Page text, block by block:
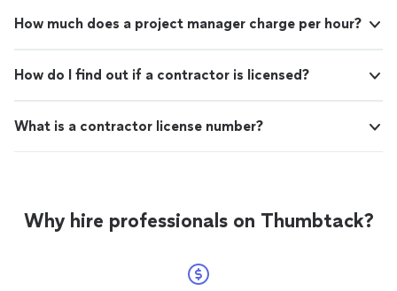
How much does a project manager charge per hour?
How do I find out if a contractor is licensed?
What is a contractor license number?
Why hire professionals on Thumbtack?